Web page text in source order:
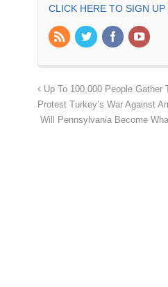
CLICK HERE TO SIGN
Up To 100,000 People Gather
Protest Turkey’s War Against
Will Pennsylvania Become